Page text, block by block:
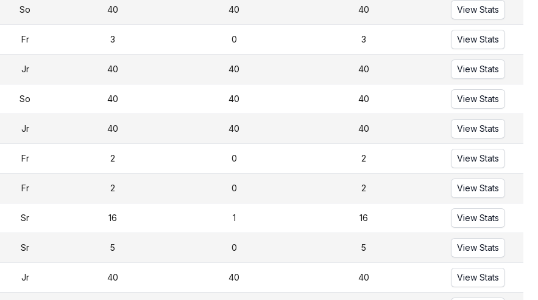
So 40 40 40 View Stats
Fr 3 0 3 View Stats
Jr 40 40 40 View Stats
So 40 40 40 View Stats
Jr 40 40 40 View Stats
Fr 2 0 2 View Stats
Fr 2 0 2 View Stats
Sr 16 1 16 View Stats
Sr 5 0 5 View Stats
Jr 40 40 40 View Stats